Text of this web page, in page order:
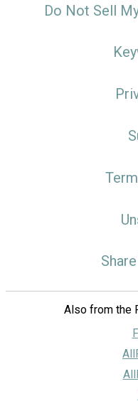
Do Not Sell
Also from the